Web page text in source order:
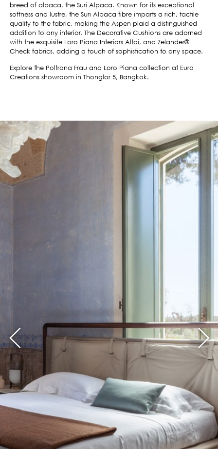
breed of alpaca, the Suri Alpaca. Known for its exceptional
softness and lustre, the Suri Alpaca fibre imparts a rich, tactile
quality to the fabric, making the Aspen plaid a distinguished
addition to any interior. The Decorative Cushions are adorned
with the exquisite Loro Piana Interiors Altai, and Zelander®
Check fabrics, adding a touch of sophistication to any space.
Explore the Poltrona Frau and Loro Piana collection at Euro
Creations showroom in Thonglor 5, Bangkok.